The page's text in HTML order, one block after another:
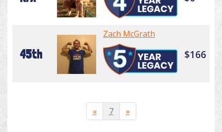
45th
Zach McGrath
$166
« 7 »